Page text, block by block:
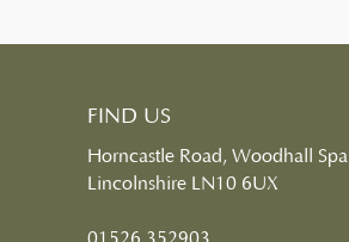
FIND US
Horncastle Road, Woodhall Spa
Lincolnshire LN10 6UX